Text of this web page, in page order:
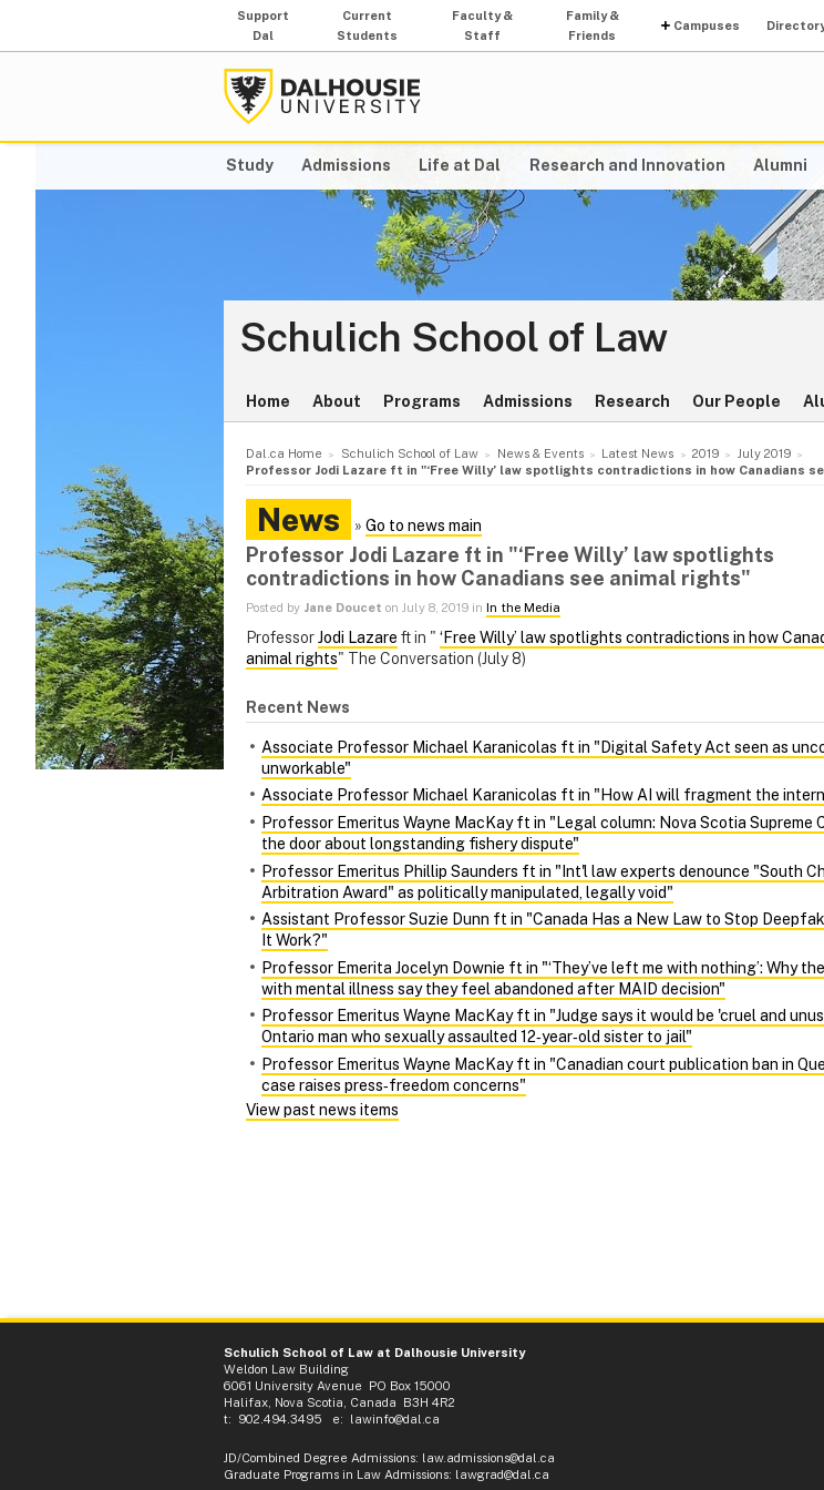
Support
Dal
Current
Students
Faculty &
Staff
Family &
Friends
Campuses
Study Admissions Life at Dal Research and Innovation Alumni
Schulich School of Law
Home About Programs Admissions Research Our People
Dal.ca Home Schulich School of Law News & Events Latest News 2019
July 2019
Professor Jodi Lazare ft in "‘Free Willy’ law spotlights contradictions in how Canadians
News » Go to news main
Professor Jodi Lazare ft in "‘Free Willy’ law spotlights
contradictions in how Canadians see animal rights"
Posted by Jane Doucet on July 8, 2019 in In the Media
ProfessorJodi Lazare ft in " ‘Free Willy’ law spotlights contradictions in how
animal rights" The Conversation (July 8)
Recent News
Associate Professor Michael Karanicolas ft in "Digital Safety Act seen as
unworkable"
Associate Professor Michael Karanicolas ft in "How AI will fragment the
Professor Emeritus Wayne MacKay ft in "Legal column: Nova Scotia Supreme
the door about longstanding fishery dispute"
Professor Emeritus Phillip Saunders ft in "Int'l law experts denounce "South
Arbitration Award" as politically manipulated, legally void"
Assistant Professor Suzie Dunn ft in "Canada Has a New Law to Stop
It Work?"
Professor Emerita Jocelyn Downie ft in "‘They’ve left me with nothing’: Why
with mental illness say they feel abandoned after MAID decision"
Professor Emeritus Wayne MacKay ft in "Judge says it would be 'cruel and
Ontario man who sexually assaulted 12‑year‑old sister to jail"
Professor Emeritus Wayne MacKay ft in "Canadian court publication ban in
case raises press‑freedom concerns"
View past news items
Schulich School of Law at Dalhousie University
Weldon Law Building
6061 University Avenue PO Box 15000
Halifax, Nova Scotia, Canada B3H 4R2
t: 902.494.3495 e: lawinfo@dal.ca
JD/Combined Degree Admissions: law.admissions@dal.ca
Graduate Programs in Law Admissions: lawgrad@dal.ca